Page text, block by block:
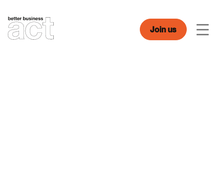
content
Join us